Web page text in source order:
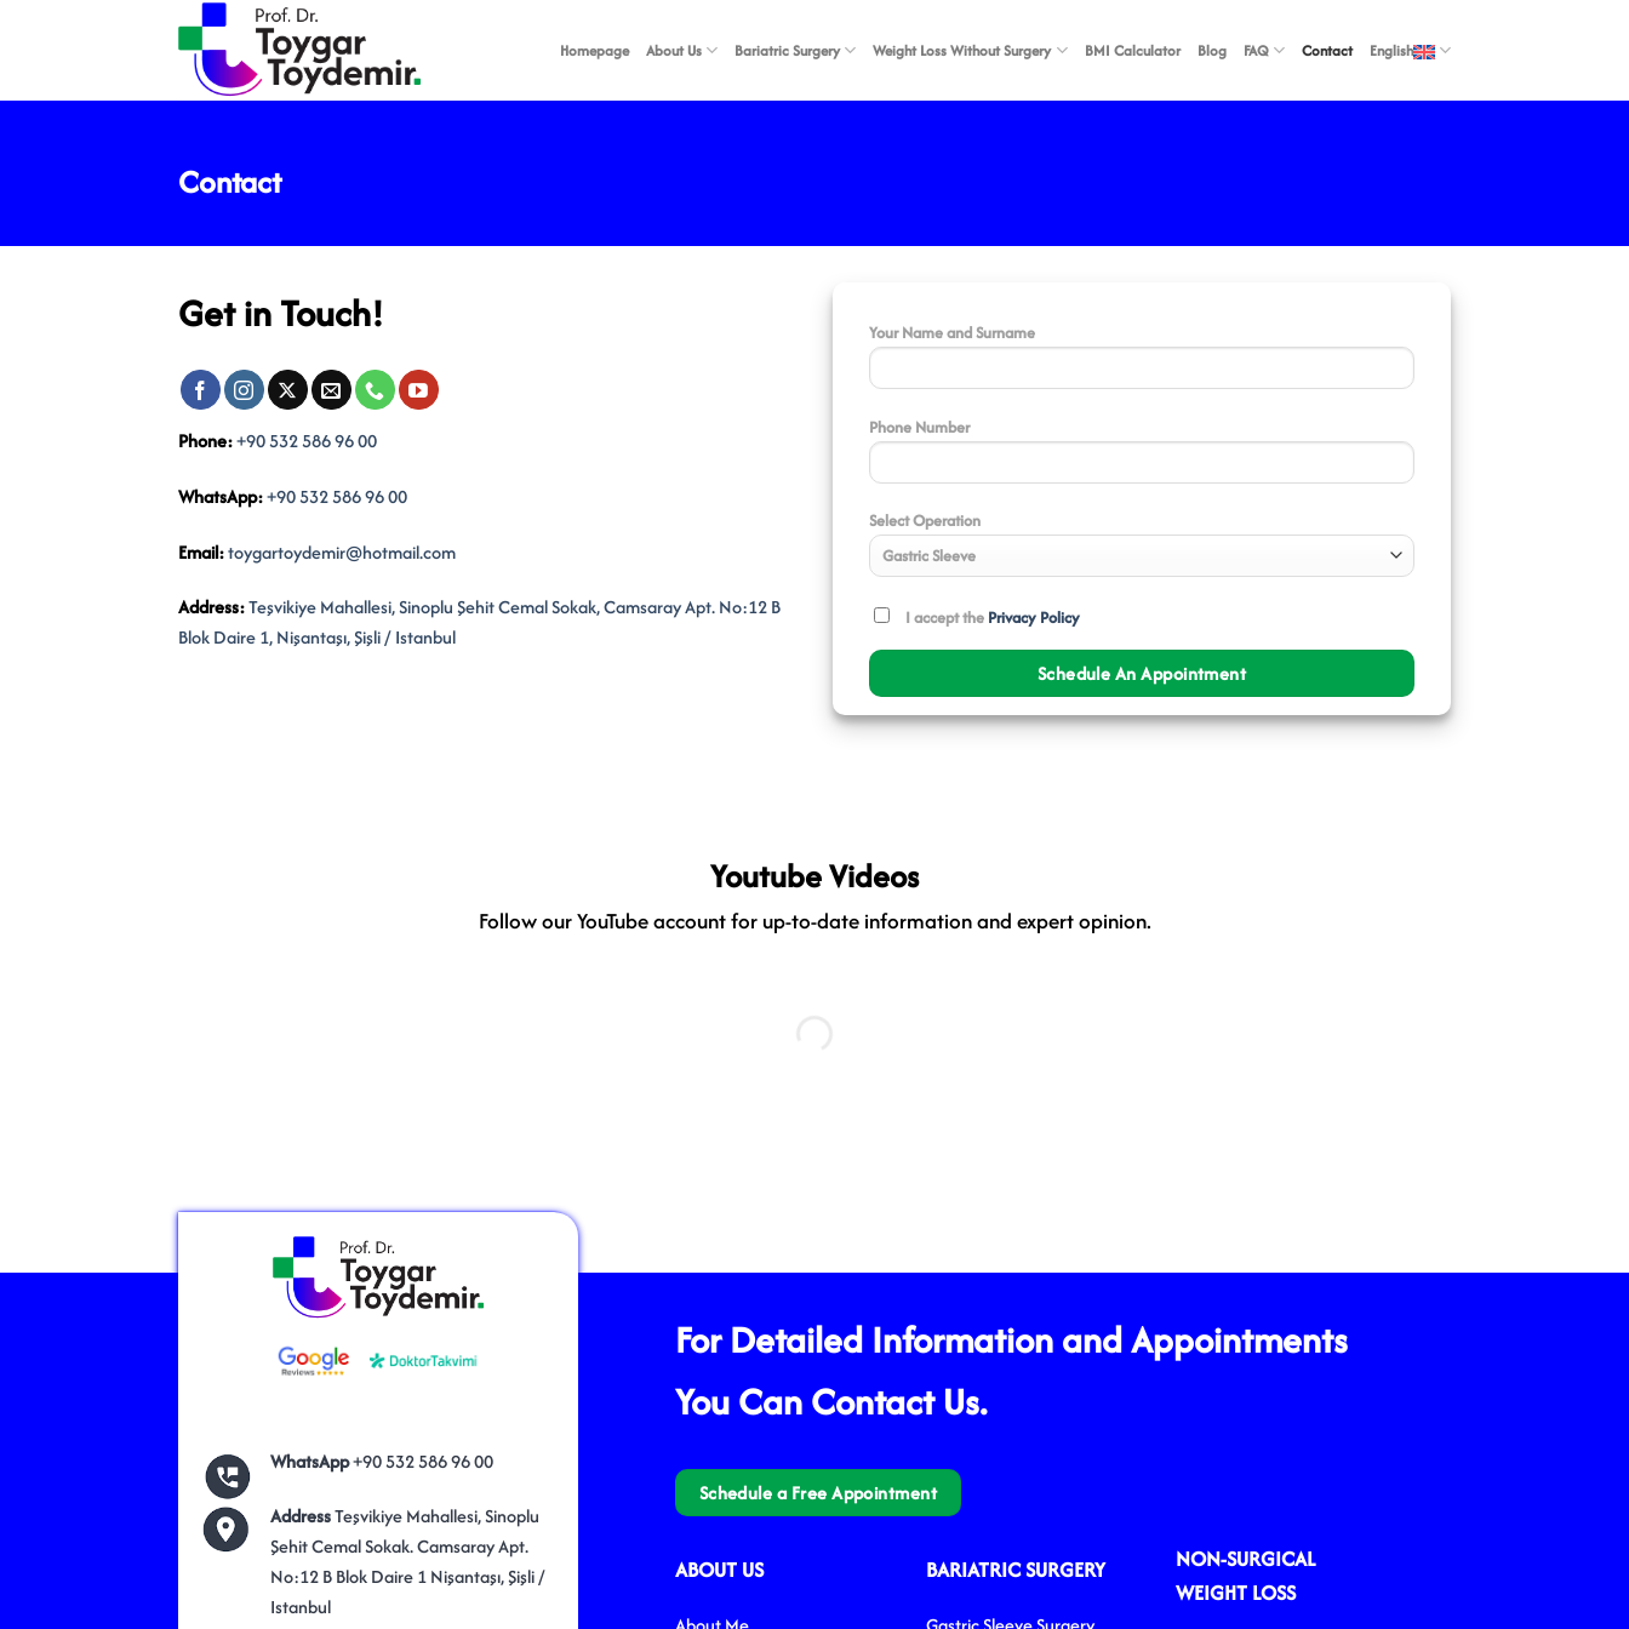
Homepage About Us Bariatric Surgery Weight Loss Without Surgery BMI Calculator Blog FAQ Contact English
Contact
Get in Touch!
Phone:+90 532 586 96 00
WhatsApp:+90 532 586 96 00
Email:toygartoydemir@hotmail.com
Address:Teşvikiye Mahallesi, Sinoplu Şehit Cemal Sokak, Camsaray Apt. No:12 B
Blok Daire 1, Nişantaşı, Şişli / Istanbul
Your Name and Surname
Phone Number
Select Operation
I accept the Privacy Policy
Youtube Videos
Follow our YouTube account for up-to-date information and expert opinion.
WhatsApp+90 532 586 96 00
AddressTeşvikiye Mahallesi, Sinoplu
Şehit Cemal Sokak. Camsaray Apt.
No:12 B Blok Daire 1 Nişantaşı, Şişli /
Istanbul
For Detailed Information and Appointments
You Can Contact Us.
Schedule a Free Appointment
ABOUT US BARIATRIC SURGERY
NON-SURGICAL
WEIGHT LOSS